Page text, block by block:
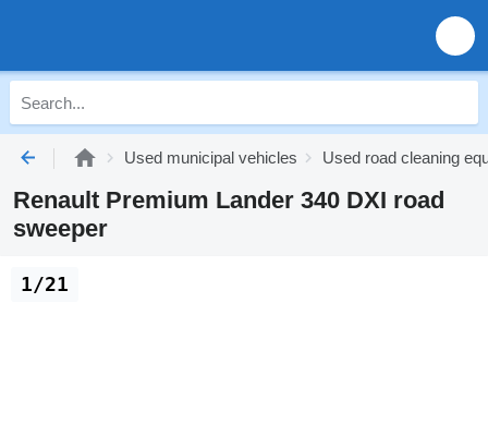
Used municipal vehicles Used road cleaning
Renault Premium Lander 340 DXI road
sweeper
1/21